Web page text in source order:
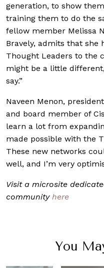
generation, to show
training them to do the
fellow member Melissa
Bravely, admits that she
Thought Leaders to the
might be a little
say.”
Naveen Menon,
and board member of
learn a lot from
made possible with the
These new networks
well, and I’m very
Visit a microsite
community here
You